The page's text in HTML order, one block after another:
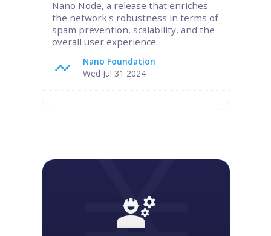
Nano Node, a release that enriches
the network's robustness in terms of
spam prevention, scalability, and the
overall user experience.
Nano Foundation
Wed Jul 31 2024